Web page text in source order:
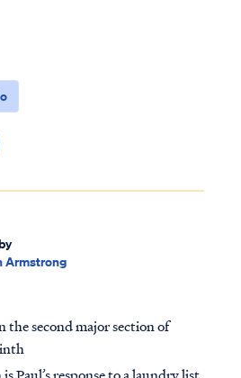
Armstrong
the second major section of